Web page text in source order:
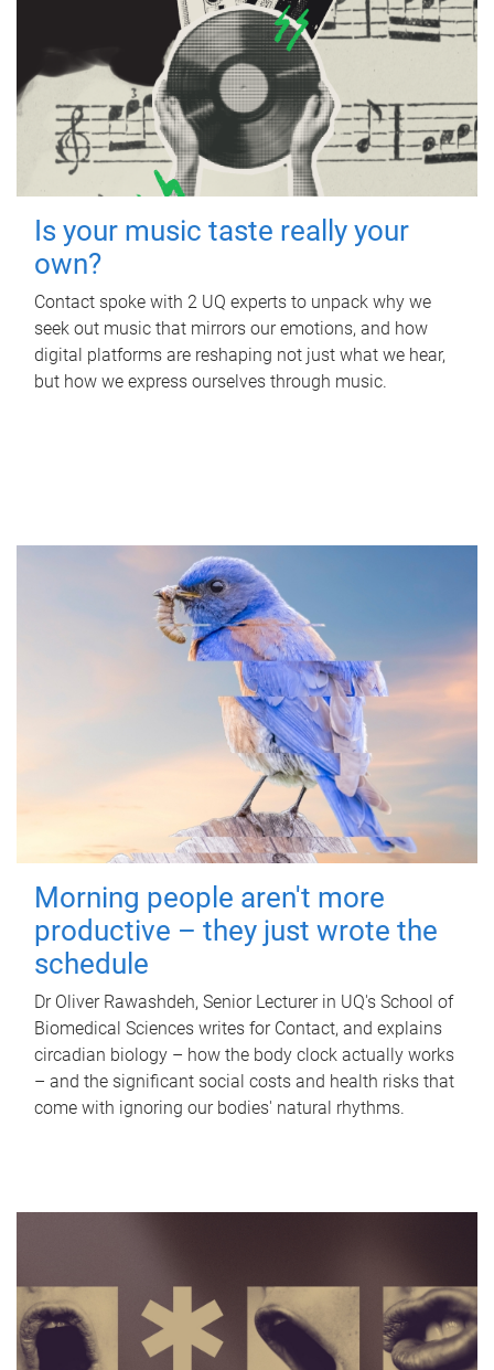
Is your music taste really your
own?
Contact spoke with 2 UQ experts to unpack why we
seek out music that mirrors our emotions, and how
digital platforms are reshaping not just what we hear,
but how we express ourselves through music.
Morning people aren't more
productive – they just wrote the
schedule
Dr Oliver Rawashdeh, Senior Lecturer in UQ's School of
Biomedical Sciences writes for Contact, and explains
circadian biology – how the body clock actually works
– and the significant social costs and health risks that
come with ignoring our bodies' natural rhythms.